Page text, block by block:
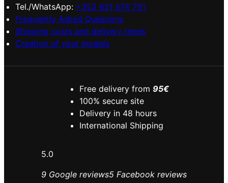
Tel./WhatsApp: +352 621 574 751
Frequently Asked Questions
Shipping costs and delivery times
Creation of your models
Free delivery from 95€
100% secure site
Delivery in 48 hours
International Shipping
5.0
9 Google reviews5 Facebook reviews